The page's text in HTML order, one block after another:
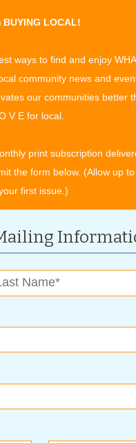
Let your artistic
talented
choose and paint
try something new,
75% OFF SALE!!!
value! Come
LOCAL!
ways to find and enjoy
community news and
our communities better
V E for local.
print subscription
the form below. (Allow up
first issue.)